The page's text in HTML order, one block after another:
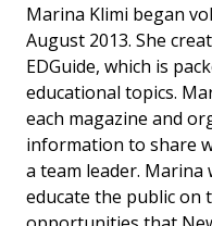
Marina Klimi began
August 2013. She
EDGuide, which is
educational topics.
each magazine and
information to share
a team leader.
educate the public on